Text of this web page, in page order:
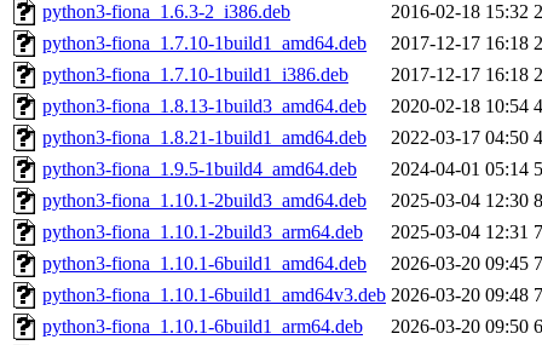
python3-fiona_1.6.3-2_i386.deb
2016-02-18 15:32
python3-fiona_1.7.10-1build1_amd64.deb
2017-12-17 16:18
python3-fiona_1.7.10-1build1_i386.deb
2017-12-17 16:18
python3-fiona_1.8.13-1build3_amd64.deb
2020-02-18 10:54
python3-fiona_1.8.21-1build1_amd64.deb
2022-03-17 04:50
python3-fiona_1.9.5-1build4_amd64.deb
2024-04-01 05:14
python3-fiona_1.10.1-2build3_amd64.deb
2025-03-04 12:30
python3-fiona_1.10.1-2build3_arm64.deb
2025-03-04 12:31
python3-fiona_1.10.1-6build1_amd64.deb
2026-03-20 09:45
python3-fiona_1.10.1-6build1_amd64v3.deb 2026-03-20 09:48
python3-fiona_1.10.1-6build1_arm64.deb
2026-03-20 09:50